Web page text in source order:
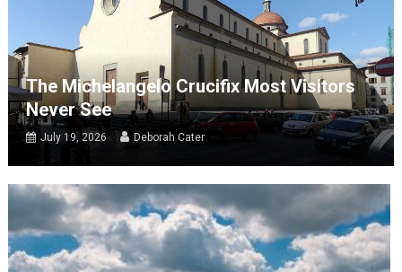
The Michelangelo Crucifix Most Visitors
Never See
July 19, 2026 Deborah Cater